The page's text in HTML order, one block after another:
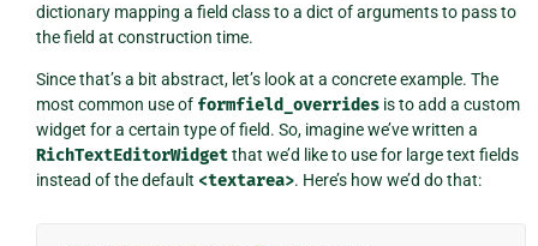
dictionary mapping a field class to a dict of arguments to pass to
the field at construction time.
Since that’s a bit abstract, let’s look at a concrete example. The
most common use of formfield_overridesis to add a custom
widget for a certain type of field. So, imagine we’ve written a
RichTextEditorWidgetthat we’d like to use for large text fields
instead of the default <textarea>. Here’s how we’d do that: